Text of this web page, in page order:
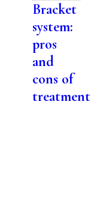
Bracket
system:
pros
and
cons of
treatment